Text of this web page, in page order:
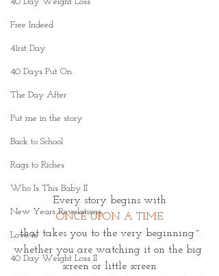
Free Indeed
41rst Day
40 Days Put On
The Day After
Put me in the story
Back to School
Rags to Riches
Who Is This Baby II
New Years Revelations
Love is
40 Day Weight Loss II
Every story begins with
ONCE UPON A TIME
that takes you to the very beginning~
whether you are watching it on the big
screen or little screen